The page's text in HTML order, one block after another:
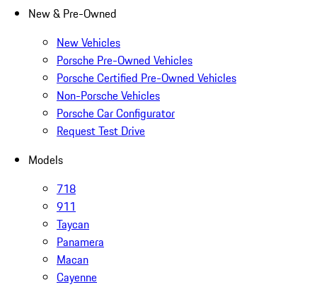
New & Pre-Owned
New Vehicles
Porsche Pre-Owned Vehicles
Porsche Certified Pre-Owned Vehicles
Non-Porsche Vehicles
Porsche Car Configurator
Request Test Drive
Models
718
911
Taycan
Panamera
Macan
Cayenne